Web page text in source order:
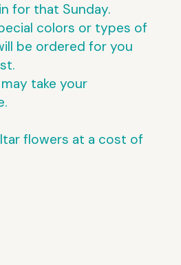
for that Sunday.
colors or types of
be ordered for you
take your
flowers at a cost of